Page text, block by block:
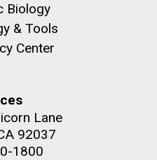
Biology
& Tools
Center
Lane
92037
1800